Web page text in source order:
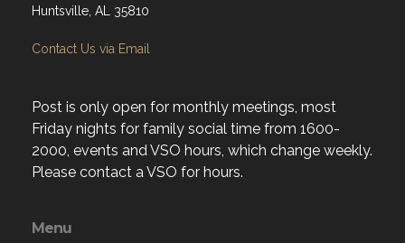
Huntsville, AL 35810
Contact Us via Email
Post is only open for monthly meetings, most
Friday nights for family social time from 1600-
2000, events and VSO hours, which change weekly.
Please contact a VSO for hours.
Menu